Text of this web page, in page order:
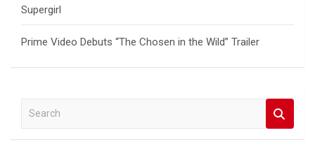
Supergirl
Prime Video Debuts “The Chosen in the Wild” Trailer
a